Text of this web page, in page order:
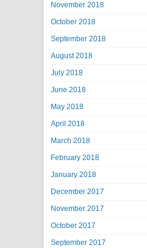
November 2018
October 2018
September 2018
August 2018
July 2018
June 2018
May 2018
April 2018
March 2018
February 2018
January 2018
December 2017
November 2017
October 2017
September 2017